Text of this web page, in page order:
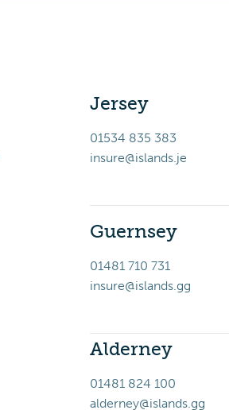
Jersey
01534 835 383
insure@islands.je
Guernsey
01481 710 731
insure@islands.gg
Alderney
01481 824 100
alderney@islands.gg